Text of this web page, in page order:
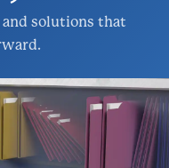
solutions that